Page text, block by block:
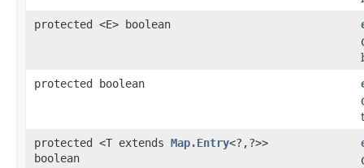
protected <E> boolean
protected boolean
protected <T extends Map.Entry<?,?>>
boolean